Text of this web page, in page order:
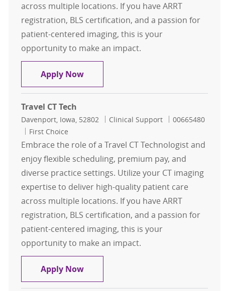
across multiple locations. If you have ARRT
registration, BLS certification, and a passion for
patient-centered imaging, this is your
opportunity to make an impact.
Apply NowTravel CT Tech
Travel CT Tech
Location
Davenport, Iowa, 52802 Category
Clinical Support Job Id
00665480
First Choice
Embrace the role of a Travel CT Technologist and
enjoy flexible scheduling, premium pay, and
diverse practice settings. Utilize your CT imaging
expertise to deliver high-quality patient care
across multiple locations. If you have ARRT
registration, BLS certification, and a passion for
patient-centered imaging, this is your
opportunity to make an impact.
Apply NowTravel CT Tech